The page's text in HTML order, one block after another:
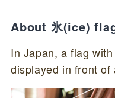
About 氷(ice)
In Japan, a flag
displayed in front